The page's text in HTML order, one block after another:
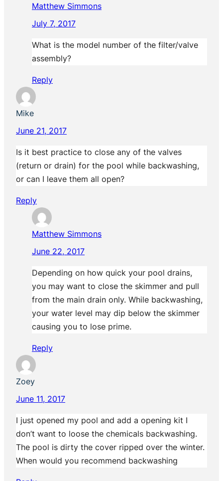
Matthew Simmons
July 7, 2017
What is the model number of the filter/valve
assembly?
Reply
Mike
June 21, 2017
Is it best practice to close any of the valves
(return or drain) for the pool while backwashing,
or can I leave them all open?
Reply
Matthew Simmons
June 22, 2017
Depending on how quick your pool drains,
you may want to close the skimmer and pull
from the main drain only. While backwashing,
your water level may dip below the skimmer
causing you to lose prime.
Reply
Zoey
June 11, 2017
I just opened my pool and add a opening kit I
don’t want to loose the chemicals backwashing.
The pool is dirty the cover ripped over the winter.
When would you recommend backwashing